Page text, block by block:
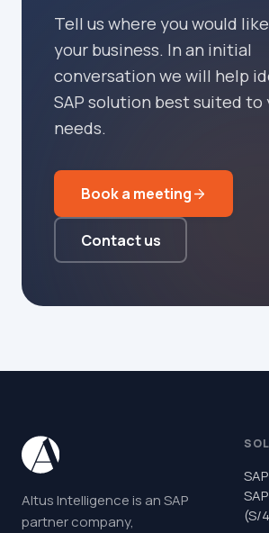
Tell us where you would
your business. In an initial
conversation we will help
SAP solution best suited to
needs.
Book a meeting
Contact us
Altus Intelligence is an SAP
partner company,
(S/